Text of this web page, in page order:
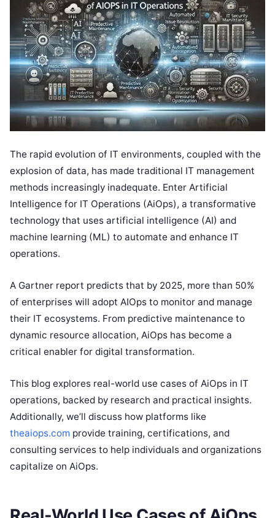
The rapid evolution of IT environments, coupled with the
explosion of data, has made traditional IT management
methods increasingly inadequate. Enter Artificial
Intelligence for IT Operations (AiOps), a transformative
technology that uses artificial intelligence (AI) and
machine learning (ML) to automate and enhance IT
operations.
A Gartner report predicts that by 2025, more than 50%
of enterprises will adopt AIOps to monitor and manage
their IT ecosystems. From predictive maintenance to
dynamic resource allocation, AiOps has become a
critical enabler for digital transformation.
This blog explores real-world use cases of AiOps in IT
operations, backed by research and practical insights.
Additionally, we’ll discuss how platforms like
theaiops.com provide training, certifications, and
consulting services to help individuals and organizations
capitalize on AiOps.